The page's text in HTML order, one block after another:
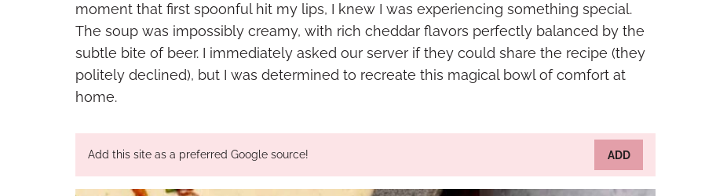
moment that first spoonful hit my lips, I knew I was experiencing something special.
The soup was impossibly creamy, with rich cheddar flavors perfectly balanced by the
subtle bite of beer. I immediately asked our server if they could share the recipe (they
politely declined), but I was determined to recreate this magical bowl of comfort at
home.
Add this site as a preferred Google source! ADD